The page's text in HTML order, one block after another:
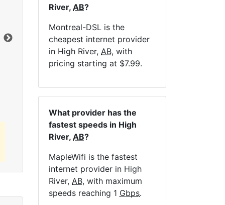
Click here to view all MapleWifi internet
River, AB?
Montreal-DSL is the
cheapest internet provider
in High River, AB, with
pricing starting at $7.99.
What provider has the
fastest speeds in High
River, AB?
MapleWifi is the fastest
internet provider in High
River, AB, with maximum
speeds reaching 1 Gbps.